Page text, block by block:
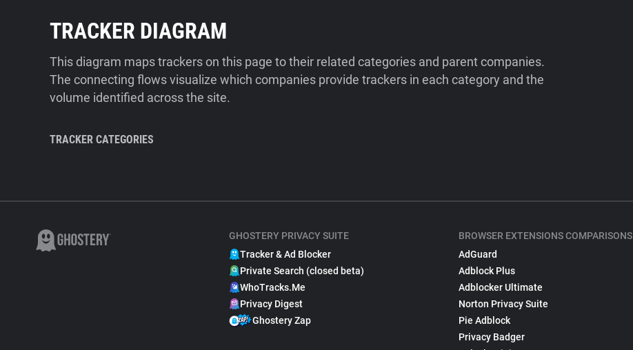
TRACKER DIAGRAM
This diagram maps trackers on this page to their related categories and parent companies.
The connecting flows visualize which companies provide trackers in each category and the
volume identified across the site.
TRACKER CATEGORIES
GHOSTERY PRIVACY SUITE
Tracker & Ad Blocker
Private Search (closed beta)
WhoTracks.Me
Privacy Digest
Ghostery Zap
BROWSER EXTENSIONS COMPARISONS
AdGuard
Adblock Plus
Adblocker Ultimate
Norton Privacy Suite
Pie Adblock
Privacy Badger